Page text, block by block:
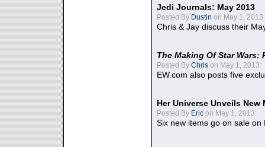
Jedi Journals: May 2013
Posted By Dustin on May 1, 2013:
Chris & Jay discuss their
The Making Of Star Wars:
Posted By Chris on May 1, 2013:
EW.com also posts five
Her Universe Unveils
Posted By Eric on May 1, 2013:
Six new items go on sale on